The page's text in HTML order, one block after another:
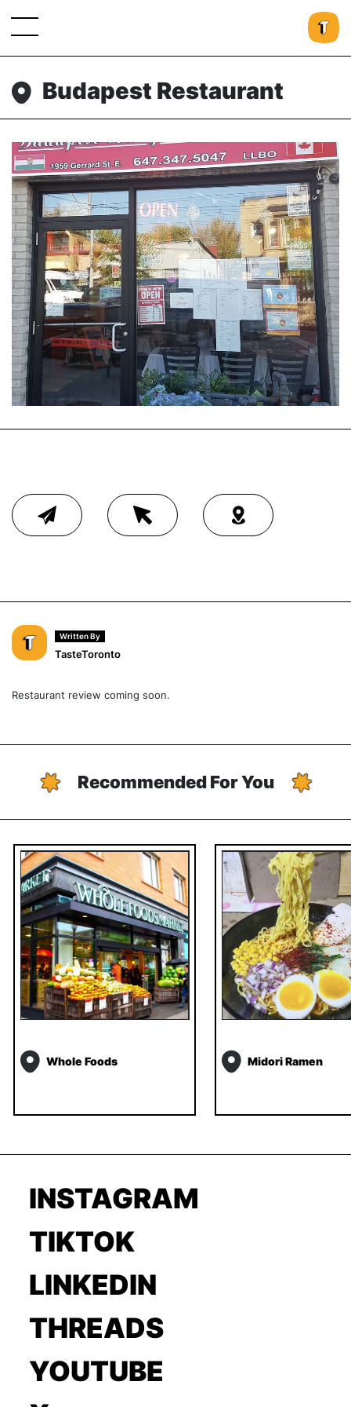
Budapest Restaurant
Written By
TasteToronto
Restaurant review coming soon.
Recommended For You
Whole Foods Midori Ramen
INSTAGRAM
TIKTOK
LINKEDIN
THREADS
YOUTUBE